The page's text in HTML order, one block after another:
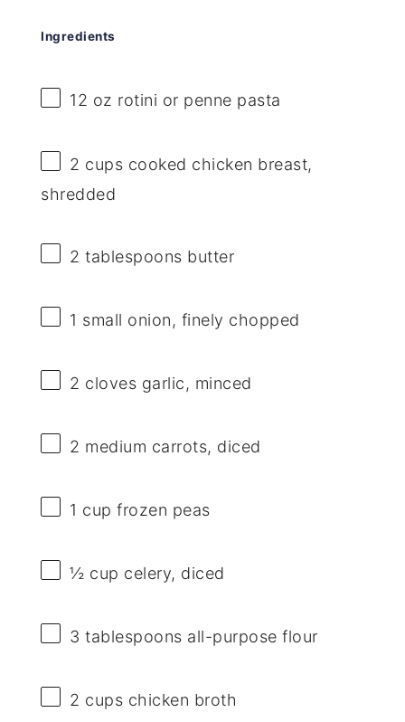
Ingredients
12 oz rotini or penne pasta
2 cups cooked chicken breast,
shredded
2 tablespoons butter
1 small onion, finely chopped
2 cloves garlic, minced
2 medium carrots, diced
1 cup frozen peas
½ cup celery, diced
3 tablespoons all-purpose flour
2 cups chicken broth